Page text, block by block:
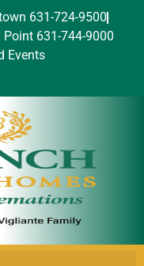
631-724-9500
Point 631-744-9000
Events